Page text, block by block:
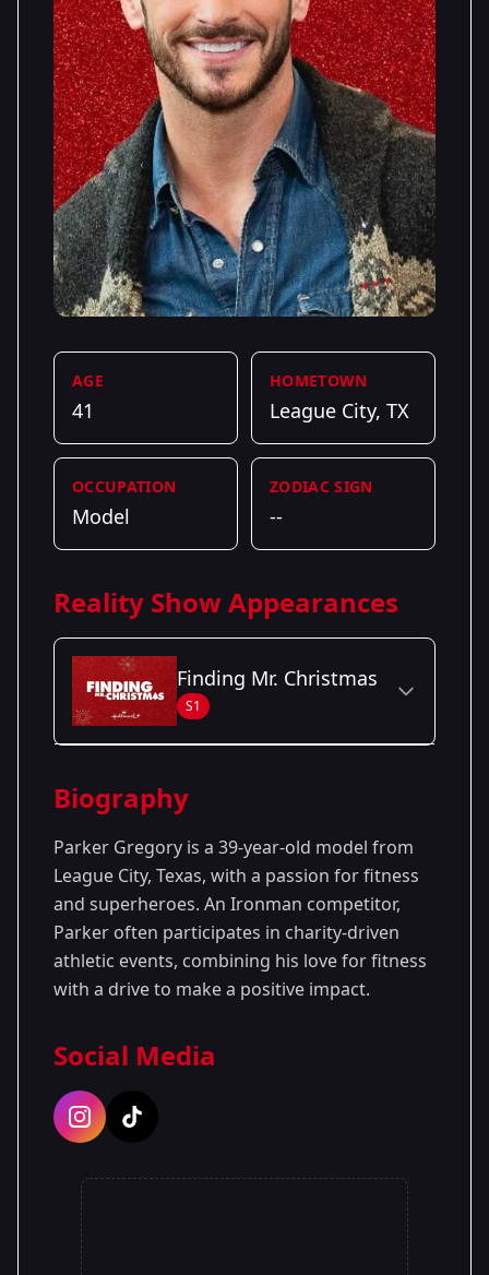
AGE
41
HOMETOWN
League City, TX
OCCUPATION
Model
ZODIAC SIGN
--
Reality Show Appearances
Finding Mr. Christmas
S1
Season 1
Biography
Parker Gregory is a 39-year-old model from
League City, Texas, with a passion for fitness
and superheroes. An Ironman competitor,
Parker often participates in charity-driven
athletic events, combining his love for fitness
with a drive to make a positive impact.
Social Media